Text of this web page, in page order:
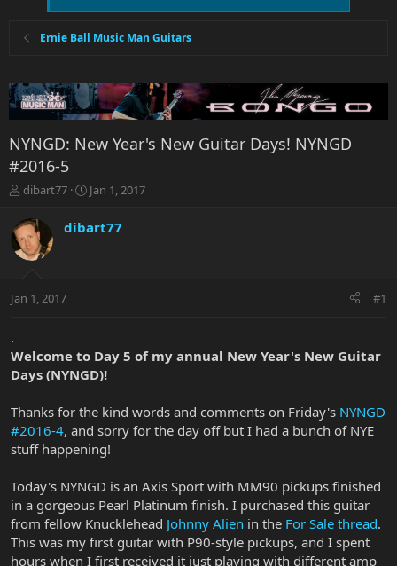
Ernie Ball Music Man Guitars
NYNGD: New Year's New Guitar Days! NYNGD
#2016-5
T
r
e
a
t
t
e
r
dibart77
S
r
a
Jan 1, 2017
dibart77
Jan 1, 2017 #1
.
Welcome to Day 5 of my annual New Year's New Guitar
Days (NYNGD)!
Thanks for the kind words and comments on Friday's NYNGD
#2016-4, and sorry for the day off but I had a bunch of NYE
stuff happening!
Today's NYNGD is an Axis Sport with MM90 pickups finished
in a gorgeous Pearl Platinum finish. I purchased this guitar
from fellow Knucklehead Johnny Alien in the For Sale thread.
This was my first guitar with P90-style pickups, and I spent
hours when I first received it just playing with different amp